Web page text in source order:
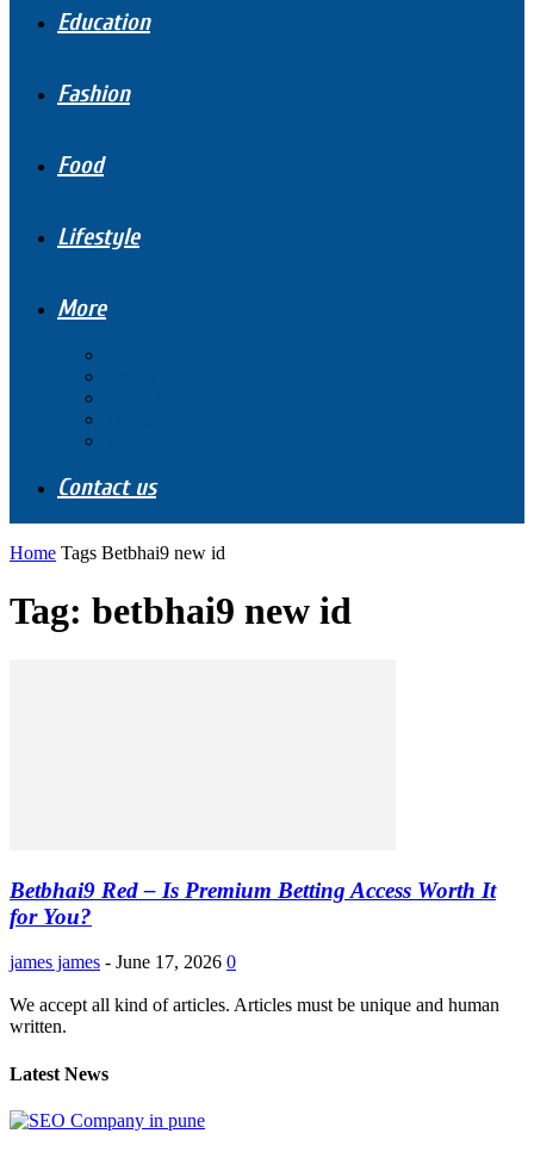
Education
Fashion
Food
Lifestyle
More
Contact us
Home Tags Betbhai9 new id
Tag: betbhai9 new id
Betbhai9 Red – Is Premium Betting Access Worth It
for You?
james james - June 17, 2026 0
We accept all kind of articles. Articles must be unique and human
written.
Latest News